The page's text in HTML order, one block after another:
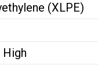
(XLPE)
High